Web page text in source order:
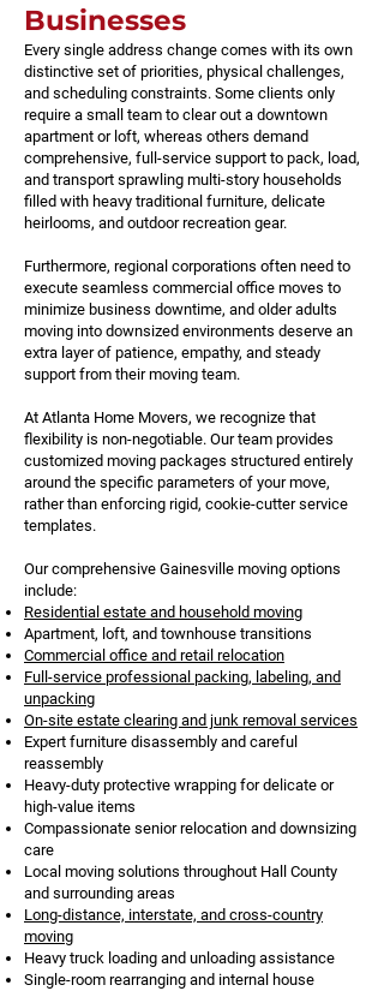
Businesses
Every single address change comes with its own
distinctive set of priorities, physical challenges,
and scheduling constraints. Some clients only
require a small team to clear out a downtown
apartment or loft, whereas others demand
comprehensive, full-service support to pack, load,
and transport sprawling multi-story households
filled with heavy traditional furniture, delicate
heirlooms, and outdoor recreation gear.
Furthermore, regional corporations often need to
execute seamless commercial office moves to
minimize business downtime, and older adults
moving into downsized environments deserve an
extra layer of patience, empathy, and steady
support from their moving team.
At Atlanta Home Movers, we recognize that
flexibility is non-negotiable. Our team provides
customized moving packages structured entirely
around the specific parameters of your move,
rather than enforcing rigid, cookie-cutter service
templates.
Our comprehensive Gainesville moving options
include:
Residential estate and household moving
Apartment, loft, and townhouse transitions
Commercial office and retail relocation
Full-service professional packing, labeling, and
unpacking
On-site estate clearing and junk removal services
Expert furniture disassembly and careful
reassembly
Heavy-duty protective wrapping for delicate or
high-value items
Compassionate senior relocation and downsizing
care
Local moving solutions throughout Hall County
and surrounding areas
Long-distance, interstate, and cross-country
moving
Heavy truck loading and unloading assistance
Single-room rearranging and internal house